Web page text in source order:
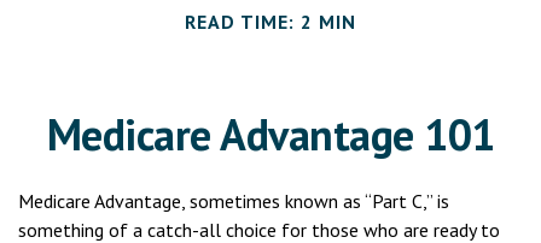
READ TIME: 2 MIN
Medicare Advantage 101
Medicare Advantage, sometimes known as “Part C,” is
something of a catch-all choice for those who are ready to